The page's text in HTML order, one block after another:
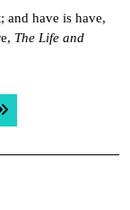
and have is have,
The Life and
post: